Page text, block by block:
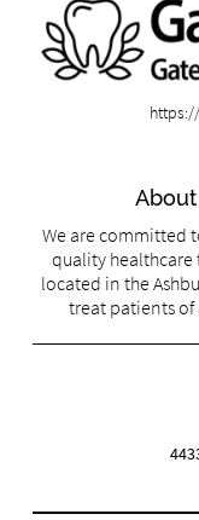
About
We are committed
quality healthcare
located in the
treat patients of